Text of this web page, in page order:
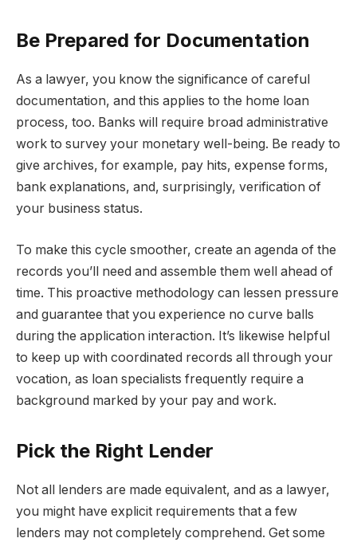
Be Prepared for Documentation
As a lawyer, you know the significance of careful
documentation, and this applies to the home loan
process, too. Banks will require broad administrative
work to survey your monetary well-being. Be ready to
give archives, for example, pay hits, expense forms,
bank explanations, and, surprisingly, verification of
your business status.
To make this cycle smoother, create an agenda of the
records you’ll need and assemble them well ahead of
time. This proactive methodology can lessen pressure
and guarantee that you experience no curve balls
during the application interaction. It’s likewise helpful
to keep up with coordinated records all through your
vocation, as loan specialists frequently require a
background marked by your pay and work.
Pick the Right Lender
Not all lenders are made equivalent, and as a lawyer,
you might have explicit requirements that a few
lenders may not completely comprehend. Get some